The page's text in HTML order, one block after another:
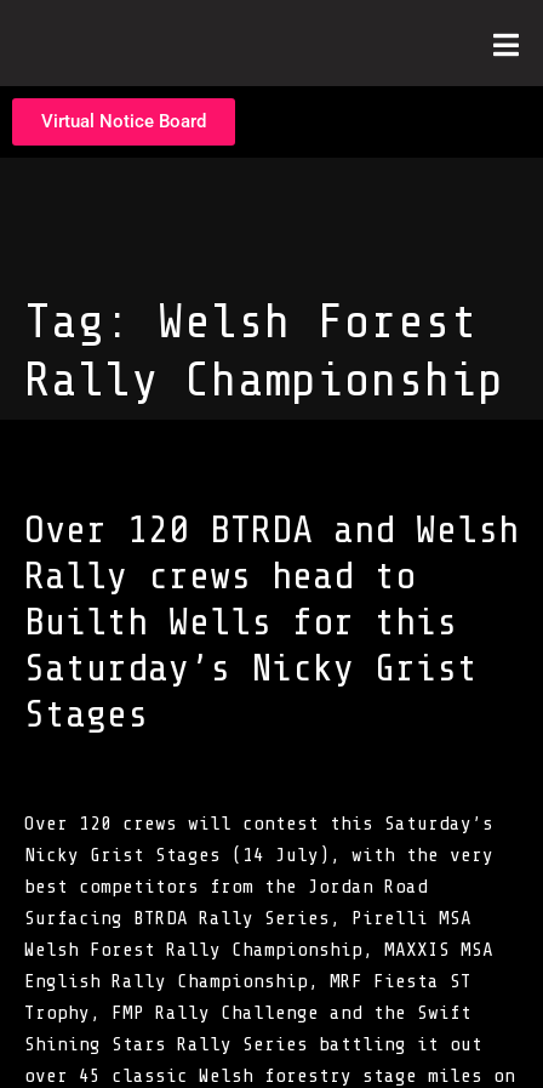
Virtual Notice Board
Tag: Welsh Forest
Rally Championship
Over 120 BTRDA and Welsh
Rally crews head to
Builth Wells for this
Saturday’s Nicky Grist
Stages
Over 120 crews will contest this Saturday’s
Nicky Grist Stages (14 July), with the very
best competitors from the Jordan Road
Surfacing BTRDA Rally Series, Pirelli MSA
Welsh Forest Rally Championship, MAXXIS MSA
English Rally Championship, MRF Fiesta ST
Trophy , FMP Rally Challenge and the Swift
Shining Stars Rally Series battling it out
over 45 classic Welsh forestry stage miles on